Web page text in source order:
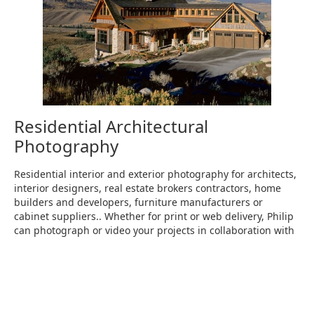
Residential Architectural
Photography
Residential interior and exterior photography for architects,
interior designers, real estate brokers contractors, home
builders and developers, furniture manufacturers or
cabinet suppliers.. Whether for print or web delivery, Philip
can photograph or video your projects in collaboration with